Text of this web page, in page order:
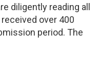
diligently reading all
over 400
period. The